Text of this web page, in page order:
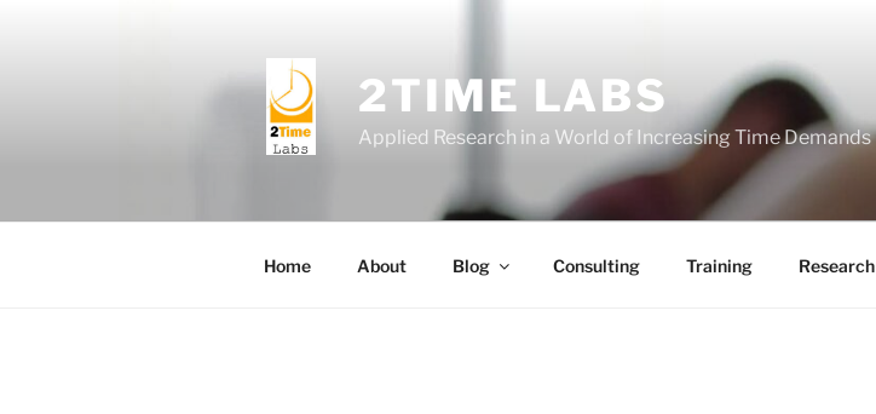
2TIME LABS
Applied Research in a World of Increasing Time Demands
Home About Blog Consulting Training Research